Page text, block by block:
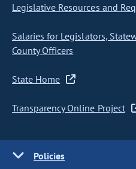
Legislative Resources and
Salaries for Legislators,
County Officers
State Home
Transparency Online Project
Policies